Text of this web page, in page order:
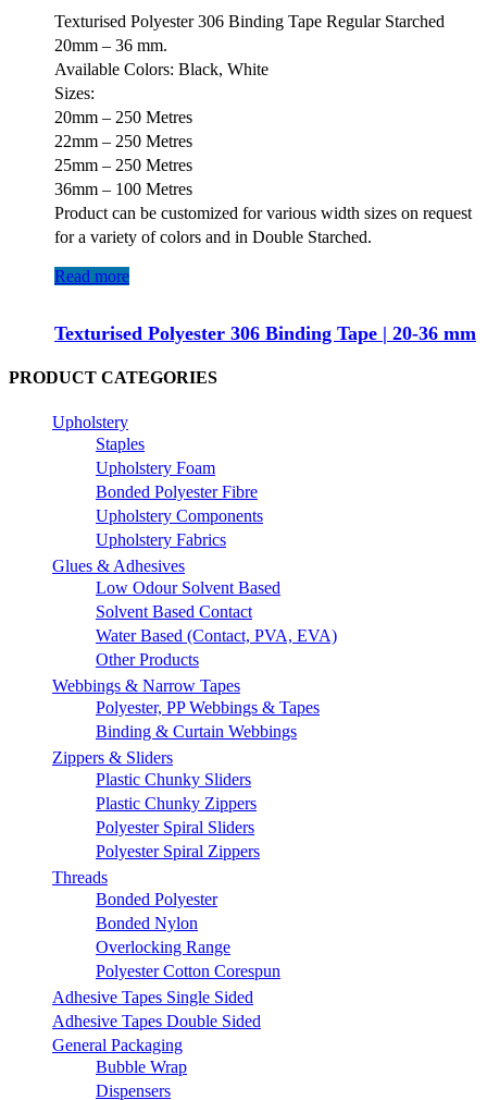
Texturised Polyester 306 Binding Tape Regular Starched
20mm – 36 mm.
Available Colors: Black, White
Sizes:
20mm – 250 Metres
22mm – 250 Metres
25mm – 250 Metres
36mm – 100 Metres
Product can be customized for various width sizes on request
for a variety of colors and in Double Starched.
Read more
Texturised Polyester 306 Binding Tape | 20-36 mm
PRODUCT CATEGORIES
Upholstery
Staples
Upholstery Foam
Bonded Polyester Fibre
Upholstery Components
Upholstery Fabrics
Glues & Adhesives
Low Odour Solvent Based
Solvent Based Contact
Water Based (Contact, PVA, EVA)
Other Products
Webbings & Narrow Tapes
Polyester, PP Webbings & Tapes
Binding & Curtain Webbings
Zippers & Sliders
Plastic Chunky Sliders
Plastic Chunky Zippers
Polyester Spiral Sliders
Polyester Spiral Zippers
Threads
Bonded Polyester
Bonded Nylon
Overlocking Range
Polyester Cotton Corespun
Adhesive Tapes Single Sided
Adhesive Tapes Double Sided
General Packaging
Bubble Wrap
Dispensers